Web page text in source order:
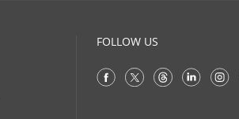
virtual office mail forwarding
virtual office providers
FOLLOW US